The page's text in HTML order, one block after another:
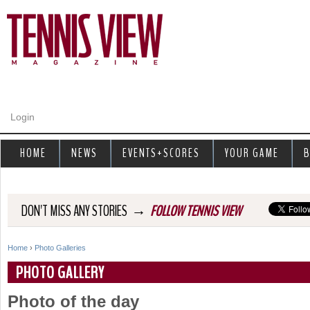
Login
DON'T MISS ANY STORIES → FOLLOW TENNIS VIEW
Y
o
Home › Photo Galleries
PHOTO GALLERY
Photo of the day
HOME NEWS EVENTS+SCORES YOUR GAME